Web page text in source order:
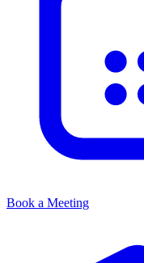
Book a Meeting